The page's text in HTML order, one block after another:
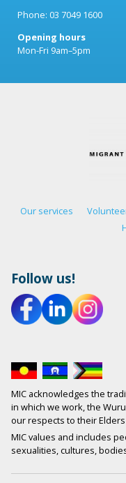
Phone: 03 7049 1600
Opening hours
Mon-Fri 9am–5pm
Our services
Follow us!
MIC acknowledges the
in which we work, the
our respects to their
MIC values and includes
sexualities, cultures,